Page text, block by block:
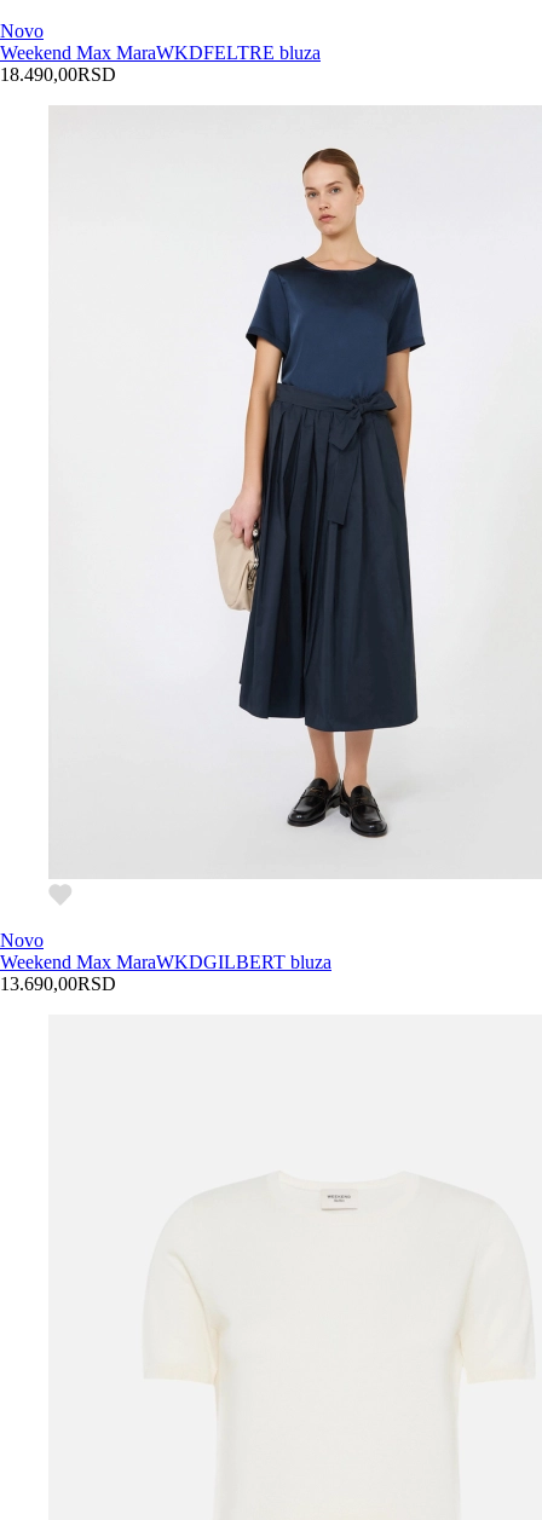
Novo
Weekend Max MaraWKDFELTRE bluza
18.490,00RSD
Novo
Weekend Max MaraWKDGILBERT bluza
13.690,00RSD